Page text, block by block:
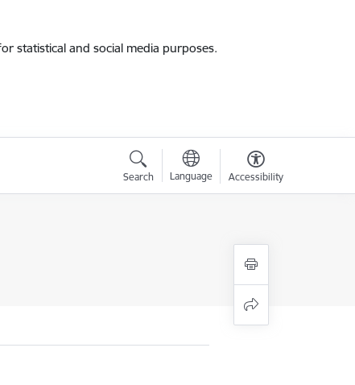
statistical and social media purposes.
Search Language Accessibility